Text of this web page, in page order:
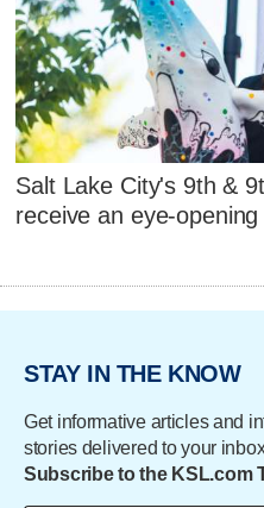
Salt Lake City's 9th &
receive an eye-
STAY IN THE KNOW
Get informative articles and
stories delivered to your
Subscribe to the KSL.com